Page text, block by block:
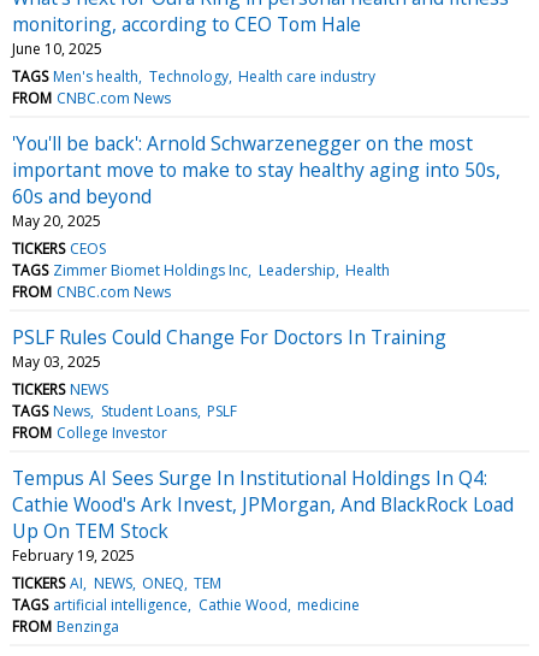
monitoring, according to CEO Tom Hale
June 10, 2025
TAGS Men's health Technology Health care industry
FROM CNBC.com News
'You'll be back': Arnold Schwarzenegger on the most
important move to make to stay healthy aging into 50s,
60s and beyond
May 20, 2025
TICKERS CEOS
TAGS Zimmer Biomet Holdings Inc Leadership Health
FROM CNBC.com News
PSLF Rules Could Change For Doctors In Training
May 03, 2025
TICKERS NEWS
TAGS News Student Loans PSLF
FROM College Investor
Tempus AI Sees Surge In Institutional Holdings In Q4:
Cathie Wood's Ark Invest, JPMorgan, And BlackRock Load
Up On TEM Stock
February 19, 2025
TICKERS AI NEWS ONEQ TEM
TAGS artificial intelligence Cathie Wood medicine
FROM Benzinga